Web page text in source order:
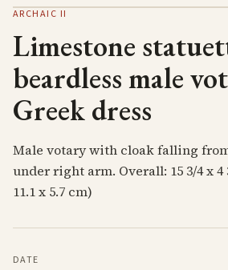
ARCHAIC II
Limestone
beardless male
Greek dress
Male votary with cloak falling
under right arm. Overall: 15 3/4 x 4
11.1 x 5.7 cm)
DATE